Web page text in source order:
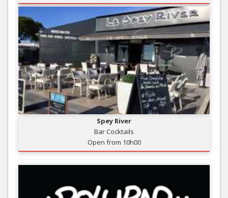
Spey River
Bar Cocktails
Open from 10h00